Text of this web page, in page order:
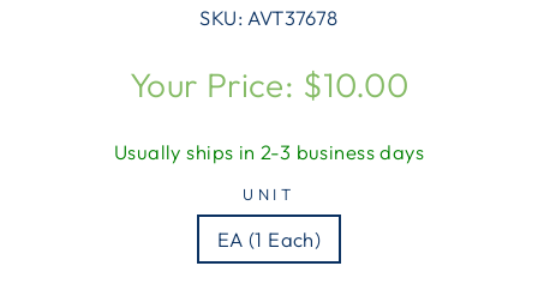
SKU: AVT37678
Regular
price
Your Price: $10.00
Usually ships in 2-3 business days
UNIT
EA (1 Each)